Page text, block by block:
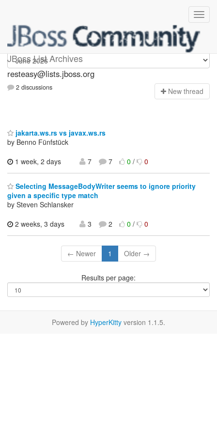
JBoss List Archives
resteasy
resteasy@lists.jboss.org
2 discussions New thread
jakarta.ws.rs vs javax.ws.rs
by Benno Fünfstück
1 week, 2 days
7 7 0/ 0
Selecting MessageBodyWriter seems to ignore priority
given a specific type match
by Steven Schlansker
2 weeks, 3 days
3 2 0/ 0
← Newer 1 Older →
Results per page:
Powered by HyperKitty version 1.1.5.